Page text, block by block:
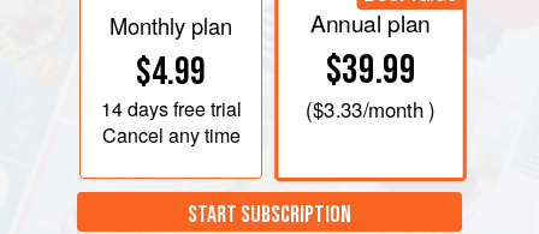
Monthly plan
$4.99
14 daysfree trial
Cancel any time
Annual plan
$39.99
($3.33/month )
START SUBSCRIPTION